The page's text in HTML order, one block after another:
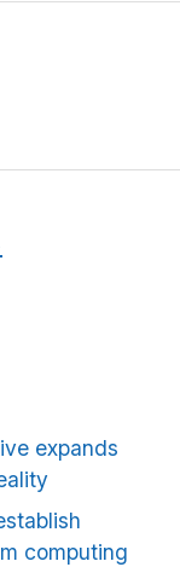
expands
computing